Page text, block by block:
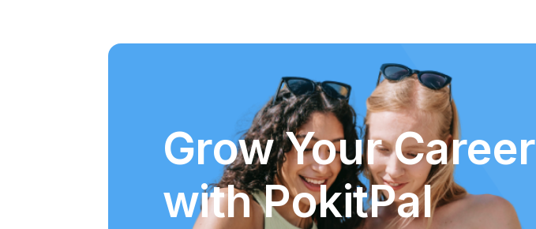
Grow Your Career
with PokitPal